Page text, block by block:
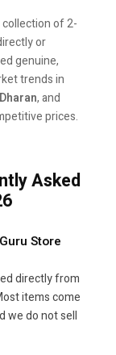
collection of 2-
or
genuine,
trends in
, and
prices.
Asked
Store
directly from
items come
we do not sell